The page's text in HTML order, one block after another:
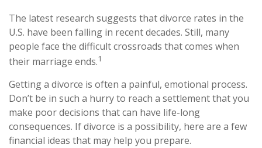
The latest research suggests that divorce rates in the
U.S. have been falling in recent decades. Still, many
people face the difficult crossroads that comes when
their marriage ends.1
Getting a divorce is often a painful, emotional process.
Don’t be in such a hurry to reach a settlement that you
make poor decisions that can have life-long
consequences. If divorce is a possibility, here are a few
financial ideas that may help you prepare.